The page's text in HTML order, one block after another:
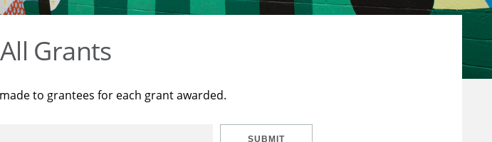
Grants
to grantees for each grant awarded.
SUBMIT